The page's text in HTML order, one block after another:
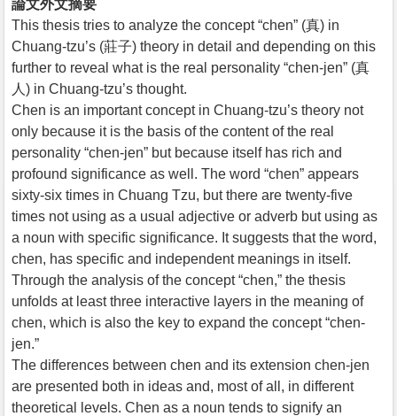
論文外文摘要
This thesis tries to analyze the concept “chen” (真) in
Chuang-tzu’s (莊子) theory in detail and depending on this
further to reveal what is the real personality “chen-jen” (真
人) in Chuang-tzu’s thought.
Chen is an important concept in Chuang-tzu’s theory not
only because it is the basis of the content of the real
personality “chen-jen” but because itself has rich and
profound significance as well. The word “chen” appears
sixty-six times in Chuang Tzu, but there are twenty-five
times not using as a usual adjective or adverb but using as
a noun with specific significance. It suggests that the word,
chen, has specific and independent meanings in itself.
Through the analysis of the concept “chen,” the thesis
unfolds at least three interactive layers in the meaning of
chen, which is also the key to expand the concept “chen-
jen.”
The differences between chen and its extension chen-jen
are presented both in ideas and, most of all, in different
theoretical levels. Chen as a noun tends to signify an